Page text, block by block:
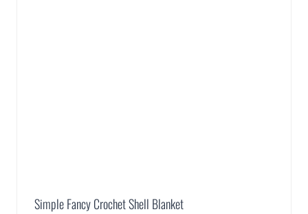
Simple Fancy Crochet Shell Blanket